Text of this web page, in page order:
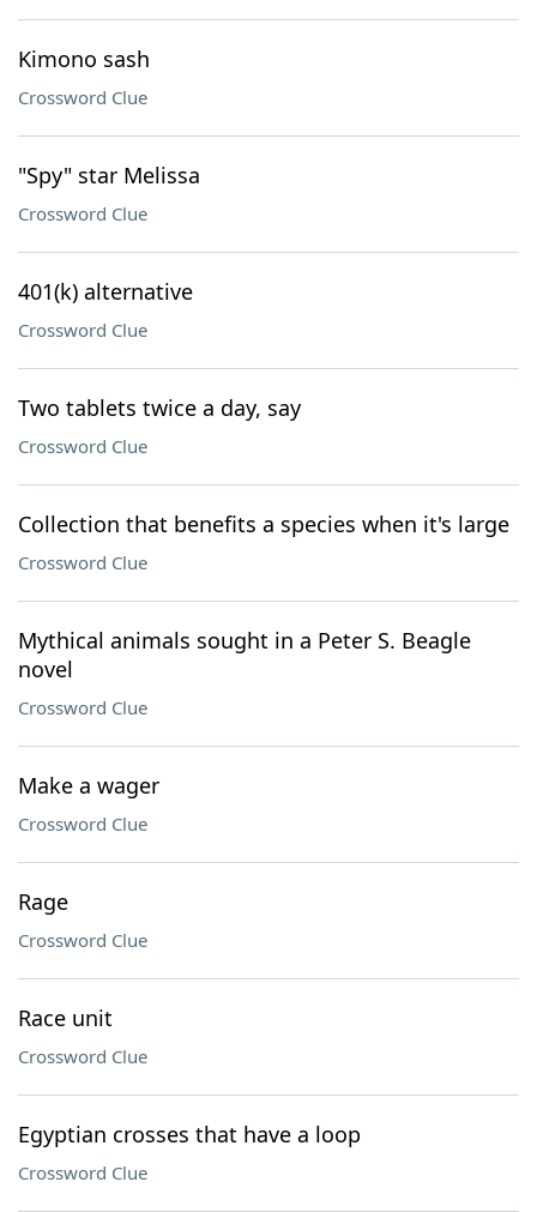
Kimono sash
Crossword Clue
"Spy" star Melissa
Crossword Clue
401(k) alternative
Crossword Clue
Two tablets twice a day, say
Crossword Clue
Collection that benefits a species when it's large
Crossword Clue
Mythical animals sought in a Peter S. Beagle
novel
Crossword Clue
Make a wager
Crossword Clue
Rage
Crossword Clue
Race unit
Crossword Clue
Egyptian crosses that have a loop
Crossword Clue